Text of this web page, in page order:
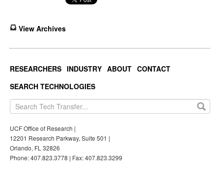
View Archives
RESEARCHERS INDUSTRY ABOUT CONTACT
SEARCH TECHNOLOGIES
UCF Office of Research |
12201 Research Parkway, Suite 501 |
Orlando, FL 32826
Phone: 407.823.3778 | Fax: 407.823.3299